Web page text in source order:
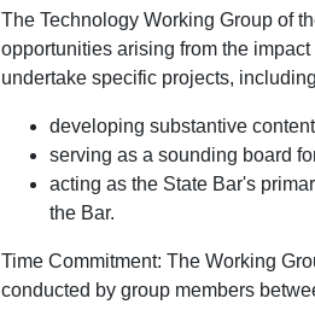
The Technology Working Group of
opportunities arising from the
undertake specific projects,
developing substantive
serving as a sounding board
acting as the State Bar's
the Bar.
Time Commitment: The Working
conducted by group members